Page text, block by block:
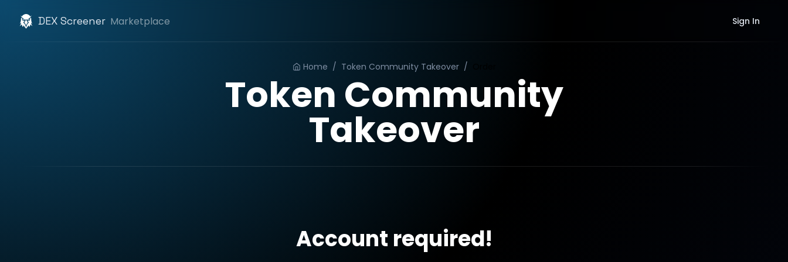
DEX Screener Marketplace Sign In
Home / Token Community Takeover /
Token Community
Takeover
Account required!